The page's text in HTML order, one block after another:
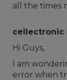
all the times
cellectronic
Hi Guys,
I am
error when